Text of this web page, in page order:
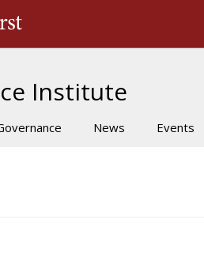
Institute
News Events